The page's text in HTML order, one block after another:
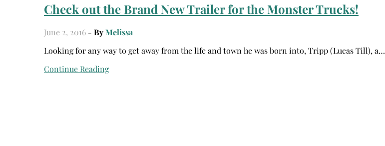
Check out the Brand New Trailer for the Monster Trucks!
June 2, 2016 - ByMelissa
Looking for any way to get away from the life and town he was born into, Tripp (Lucas Till), a…
Continue Reading